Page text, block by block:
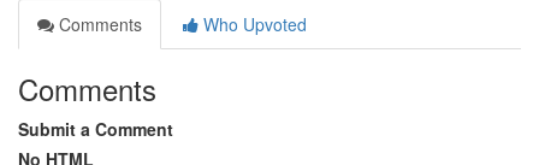
Comments
Who Upvoted
Comments
Submit a Comment
No HTML